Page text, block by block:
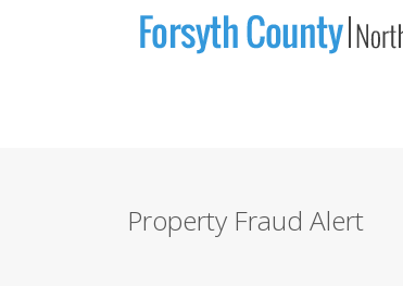
Property Fraud Alert